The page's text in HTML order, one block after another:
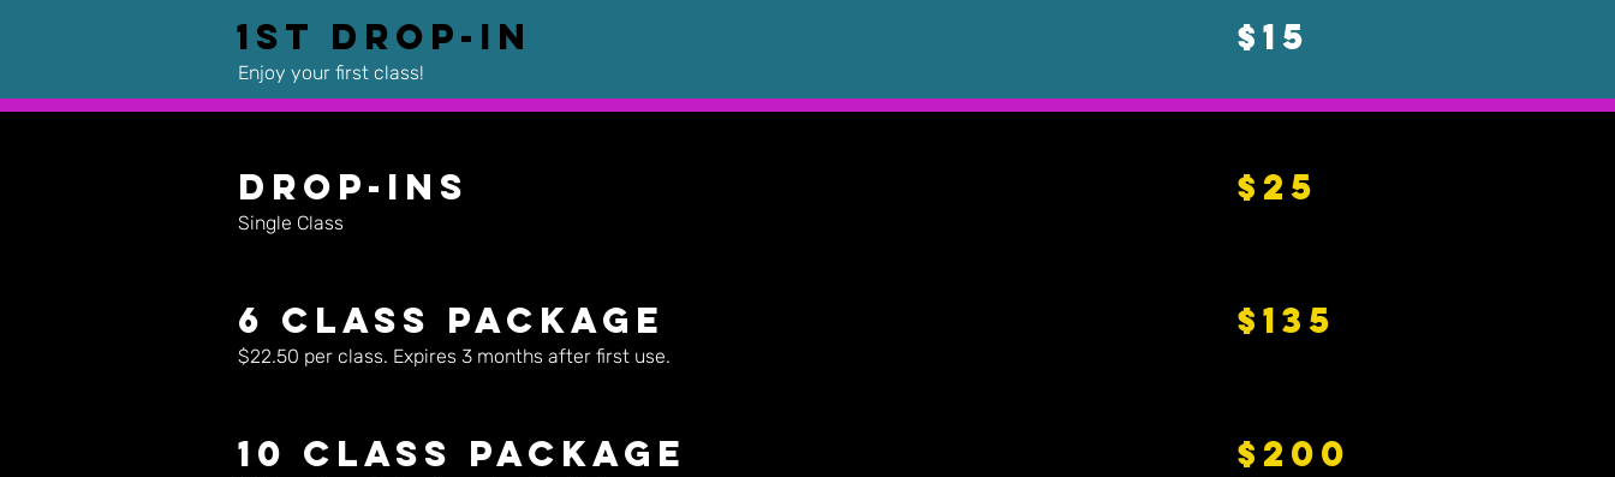
1st Drop-In $15
Enjoy your first class!
Drop-Ins $25
Single Class
6 Class Package $135
$22.50 per class. Expires 3 months after first use.
10 Class Package $200